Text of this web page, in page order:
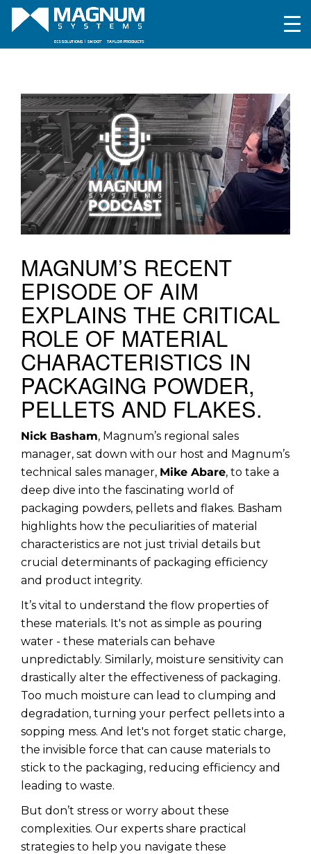
MAGNUM’S RECENT
EPISODE OF AIM
EXPLAINS THE CRITICAL
ROLE OF MATERIAL
CHARACTERISTICS IN
PACKAGING POWDER,
PELLETS AND FLAKES.
Nick Basham, Magnum’s regional sales
manager, sat down with our host and Magnum’s
technical sales manager, Mike Abare, to take a
deep dive into the fascinating world of
packaging powders, pellets and flakes. Basham
highlights how the peculiarities of material
characteristics are not just trivial details but
crucial determinants of packaging efficiency
and product integrity.
It’s vital to understand the flow properties of
these materials. It's not as simple as pouring
water - these materials can behave
unpredictably. Similarly, moisture sensitivity can
drastically alter the effectiveness of packaging.
Too much moisture can lead to clumping and
degradation, turning your perfect pellets into a
sopping mess. And let's not forget static charge,
the invisible force that can cause materials to
stick to the packaging, reducing efficiency and
leading to waste.
But don’t stress or worry about these
complexities. Our experts share practical
strategies to help you navigate these